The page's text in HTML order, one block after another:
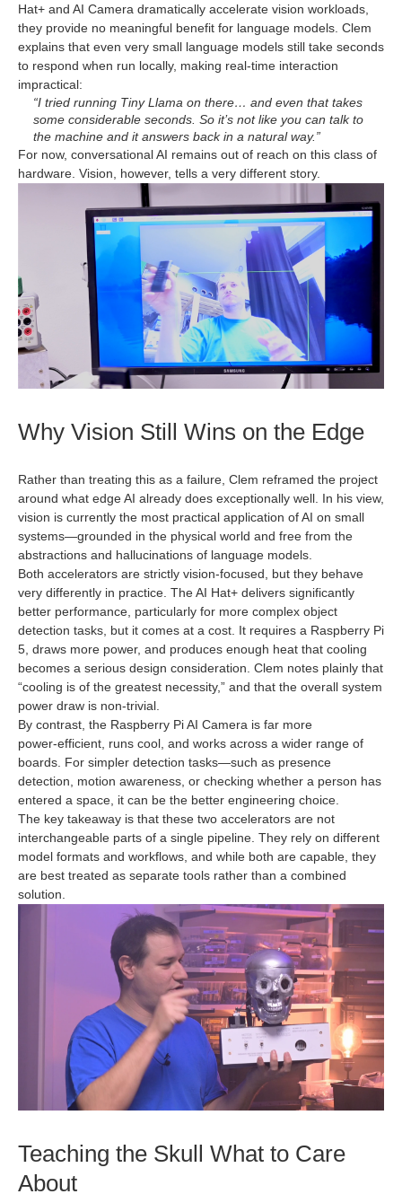
Hat+ and AI Camera dramatically accelerate vision workloads,
they provide no meaningful benefit for language models. Clem
explains that even very small language models still take seconds
to respond when run locally, making real-time interaction
impractical:
“I tried running Tiny Llama on there… and even that takes
some considerable seconds. So it’s not like you can talk to
the machine and it answers back in a natural way.”
For now, conversational AI remains out of reach on this class of
hardware. Vision, however, tells a very different story.
Why Vision Still Wins on the Edge
Rather than treating this as a failure, Clem reframed the project
around what edge AI already does exceptionally well. In his view,
vision is currently the most practical application of AI on small
systems—grounded in the physical world and free from the
abstractions and hallucinations of language models.
Both accelerators are strictly vision‑focused, but they behave
very differently in practice. The AI Hat+ delivers significantly
better performance, particularly for more complex object
detection tasks, but it comes at a cost. It requires a Raspberry Pi
5, draws more power, and produces enough heat that cooling
becomes a serious design consideration. Clem notes plainly that
“cooling is of the greatest necessity,” and that the overall system
power draw is non‑trivial.
By contrast, the Raspberry Pi AI Camera is far more
power‑efficient, runs cool, and works across a wider range of
boards. For simpler detection tasks—such as presence
detection, motion awareness, or checking whether a person has
entered a space, it can be the better engineering choice.
The key takeaway is that these two accelerators are not
interchangeable parts of a single pipeline. They rely on different
model formats and workflows, and while both are capable, they
are best treated as separate tools rather than a combined
solution.
Teaching the Skull What to Care
About